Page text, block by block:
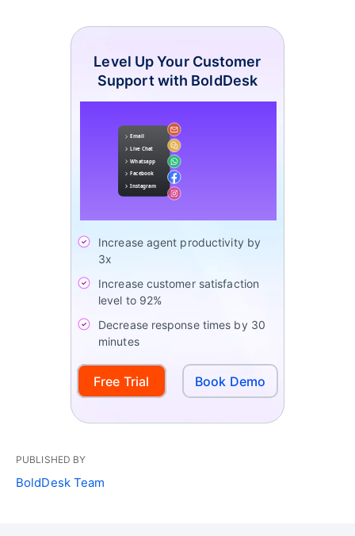
Level Up Your Customer
Support with BoldDesk
Increase agent productivity by
3x
Increase customer satisfaction
level to 92%
Decrease response times by 30
minutes
Free Trial Book Demo
PUBLISHED BY
BoldDesk Team